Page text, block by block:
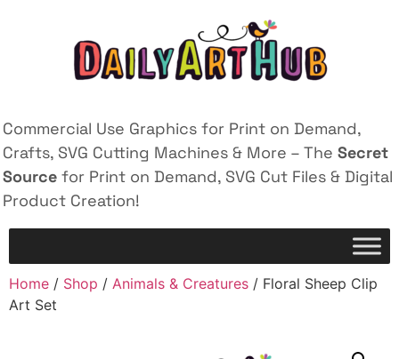
Commercial Use Graphics for Print on Demand,
Crafts, SVG Cutting Machines & More – The Secret
Source for Print on Demand, SVG Cut Files & Digital
Product Creation!
Home / Shop / Animals & Creatures / Floral Sheep Clip
Art Set